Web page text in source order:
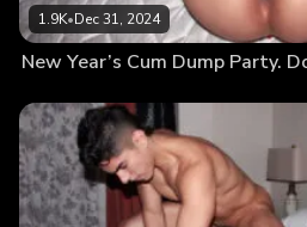
1.9K•Dec 31, 2024
New Year’s Cum Dump Party.